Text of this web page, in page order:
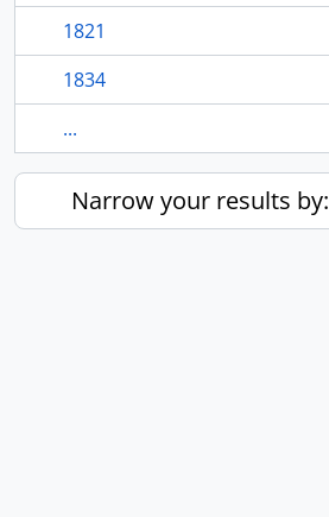
1821
1834
...
Narrow your results by: